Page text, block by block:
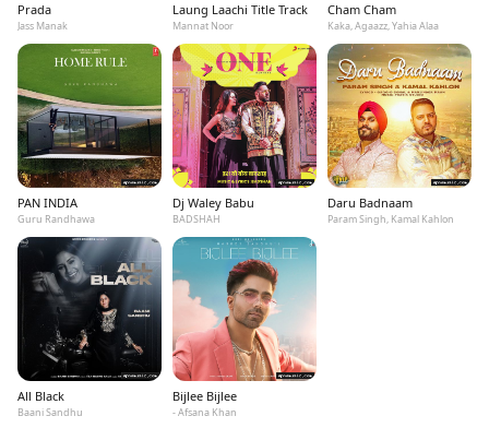
Prada
Jass Manak
Laung Laachi Title Track
Mannat Noor
Cham Cham
Kaka, Agaazz, Yahia Alaa
PAN INDIA
Guru Randhawa
Dj Waley Babu
BADSHAH
Daru Badnaam
Param Singh, Kamal Kahlon
All Black
Baani Sandhu
Bijlee Bijlee
- Afsana Khan